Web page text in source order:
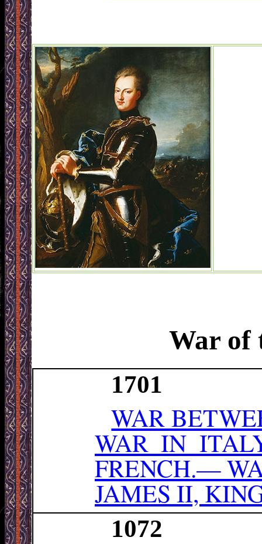
War of
1701
WAR
WAR IN
FRENCH.—
JAMES II,
1072